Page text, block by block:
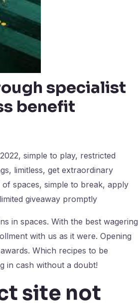
specialist
benefit
simple to play, restricted
limitless, get extraordinary
spaces, simple to break, apply
giveaway promptly
in spaces. With the best wagering
with us as it were. Opening
Which recipes to be
in cash without a doubt!
site not